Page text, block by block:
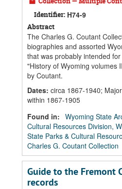
Identifier: H74-9
Abstract
The Charles G. Coutant
biographies and assorted
that was probably intended
"History of Wyoming volumes
by Coutant.
Dates: circa 1867-1940;
within 1867-1905
Found in: Wyoming State
Cultural Resources Division,
State Parks & Cultural
Charles G. Coutant Collection
Guide to the Fremont
records